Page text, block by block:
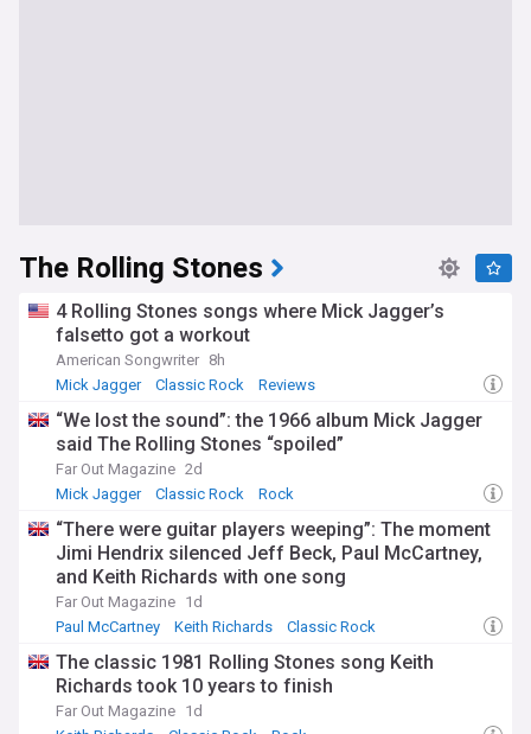
The Rolling Stones
4 Rolling Stones songs where Mick Jagger’s
falsetto got a workout
American Songwriter 8h
Mick Jagger
Classic Rock Reviews
“We lost the sound”: the 1966 album Mick Jagger
said The Rolling Stones “spoiled”
Far Out Magazine 2d
Mick Jagger
Classic Rock Rock
“There were guitar players weeping”: The moment
Jimi Hendrix silenced Jeff Beck, Paul McCartney,
and Keith Richards with one song
Far Out Magazine 1d
Paul McCartney
Keith Richards Classic Rock
The classic 1981 Rolling Stones song Keith
Richards took 10 years to finish
Far Out Magazine 1d